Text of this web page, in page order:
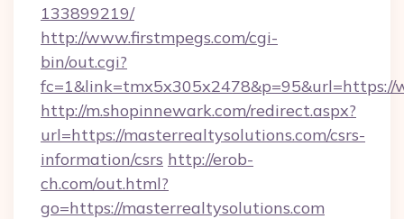
133899219/
http://www.firstmpegs.com/cgi-
bin/out.cgi?
fc=1&link=tmx5x305x2478&p=95&url=https://
http://m.shopinnewark.com/redirect.aspx?
url=https://masterrealtysolutions.com/csrs-
information/csrs http://erob-
ch.com/out.html?
go=https://masterrealtysolutions.com